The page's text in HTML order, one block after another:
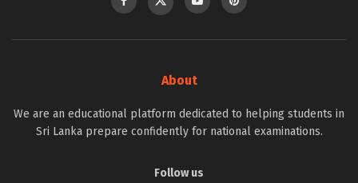
About
We are an educational platform dedicated to helping students in
Sri Lanka prepare confidently for national examinations.
Follow us